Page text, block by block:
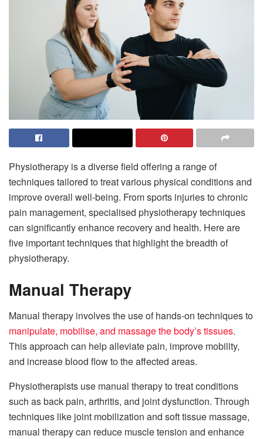
Physiotherapy is a diverse field offering a range of
techniques tailored to treat various physical conditions and
improve overall well-being. From sports injuries to chronic
pain management, specialised physiotherapy techniques
can significantly enhance recovery and health. Here are
five important techniques that highlight the breadth of
physiotherapy.
Manual Therapy
Manual therapy involves the use of hands-on techniques to
manipulate, mobilise, and massage the body’s tissues.
This approach can help alleviate pain, improve mobility,
and increase blood flow to the affected areas.
Physiotherapists use manual therapy to treat conditions
such as back pain, arthritis, and joint dysfunction. Through
techniques like joint mobilization and soft tissue massage,
manual therapy can reduce muscle tension and enhance